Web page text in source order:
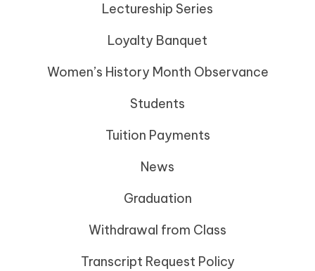
Lectureship Series
Loyalty Banquet
Women’s History Month Observance
Students
Tuition Payments
News
Graduation
Withdrawal from Class
Transcript Request Policy